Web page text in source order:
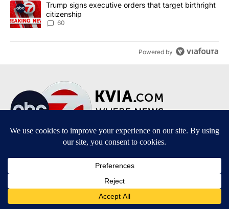
A trending article titled "Trump signs executive orders that
Trump signs executive orders that target birthright
citizenship
60
Powered by
Privacy Policy|Community Guidelines
|FCC Applications
Do Not Sell My Personal Information